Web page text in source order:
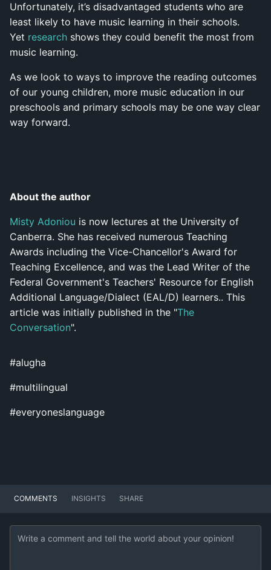
Unfortunately, it’s disadvantaged students who are
least likely to have music learning in their schools.
Yet research shows they could benefit the most from
music learning.
As we look to ways to improve the reading outcomes
of our young children, more music education in our
preschools and primary schools may be one way clear
way forward.
About the author
Misty Adoniou is now lectures at the University of
Canberra. She has received numerous Teaching
Awards including the Vice-Chancellor's Award for
Teaching Excellence, and was the Lead Writer of the
Federal Government's Teachers' Resource for English
Additional Language/Dialect (EAL/D) learners.. This
article was initially published in the "The
Conversation".
#alugha
#multilingual
#everyoneslanguage
COMMENTS INSIGHTS SHARE